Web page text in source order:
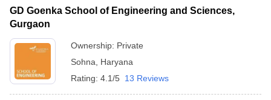
GD Goenka School of Engineering and Sciences,
Gurgaon
Ownership: Private
Sohna
Haryana
Rating: 4.1/5 13 Reviews